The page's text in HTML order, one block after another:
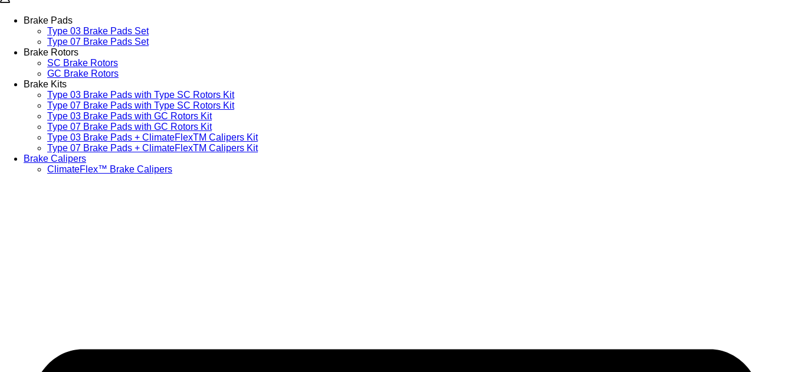
Brake Pads
Type 03 Brake Pads Set​
Type 07 Brake Pads Set​
Brake Rotors
SC Brake Rotors
GC Brake Rotors
Brake Kits
Type 03 Brake Pads with Type SC Rotors Kit​
Type 07 Brake Pads with Type SC Rotors Kit​
Type 03 Brake Pads with GC Rotors Kit
Type 07 Brake Pads with GC Rotors Kit
Type 03 Brake Pads + ClimateFlexTM Calipers Kit
Type 07 Brake Pads + ClimateFlexTM Calipers Kit
Brake Calipers
ClimateFlex™ Brake Calipers